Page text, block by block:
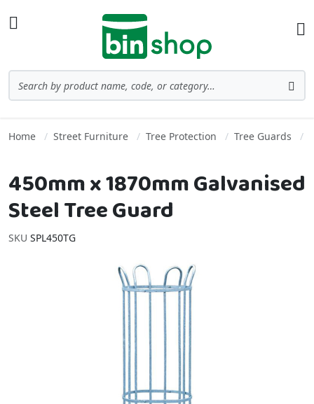
Home Street Furniture Tree Protection Tree Guards
450mm x 1870mm Galvanised
Steel Tree Guard
SKU SPL450TG